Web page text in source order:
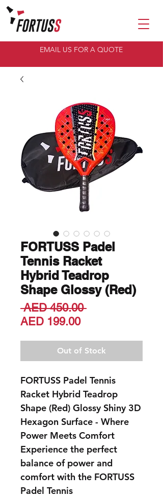
EMAIL US FOR A QUOTE
FORTUSS Padel
Tennis Racket
Hybrid Teadrop
Shape Glossy (Red)
AED 450.00 Regular
AED 199.00Sale
Out of Stock
FORTUSS Padel Tennis
Racket Hybrid Teadrop
Shape (Red) Glossy Shiny 3D
Hexagon Surface - Where
Power Meets Comfort
Experience the perfect
balance of power and
comfort with the FORTUSS
Padel Tennis